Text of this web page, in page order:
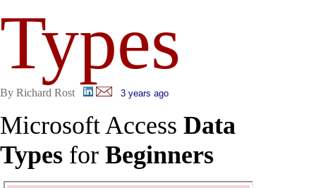
Types
By Richard Rost 3 years ago
Microsoft Access Data
Types for Beginners